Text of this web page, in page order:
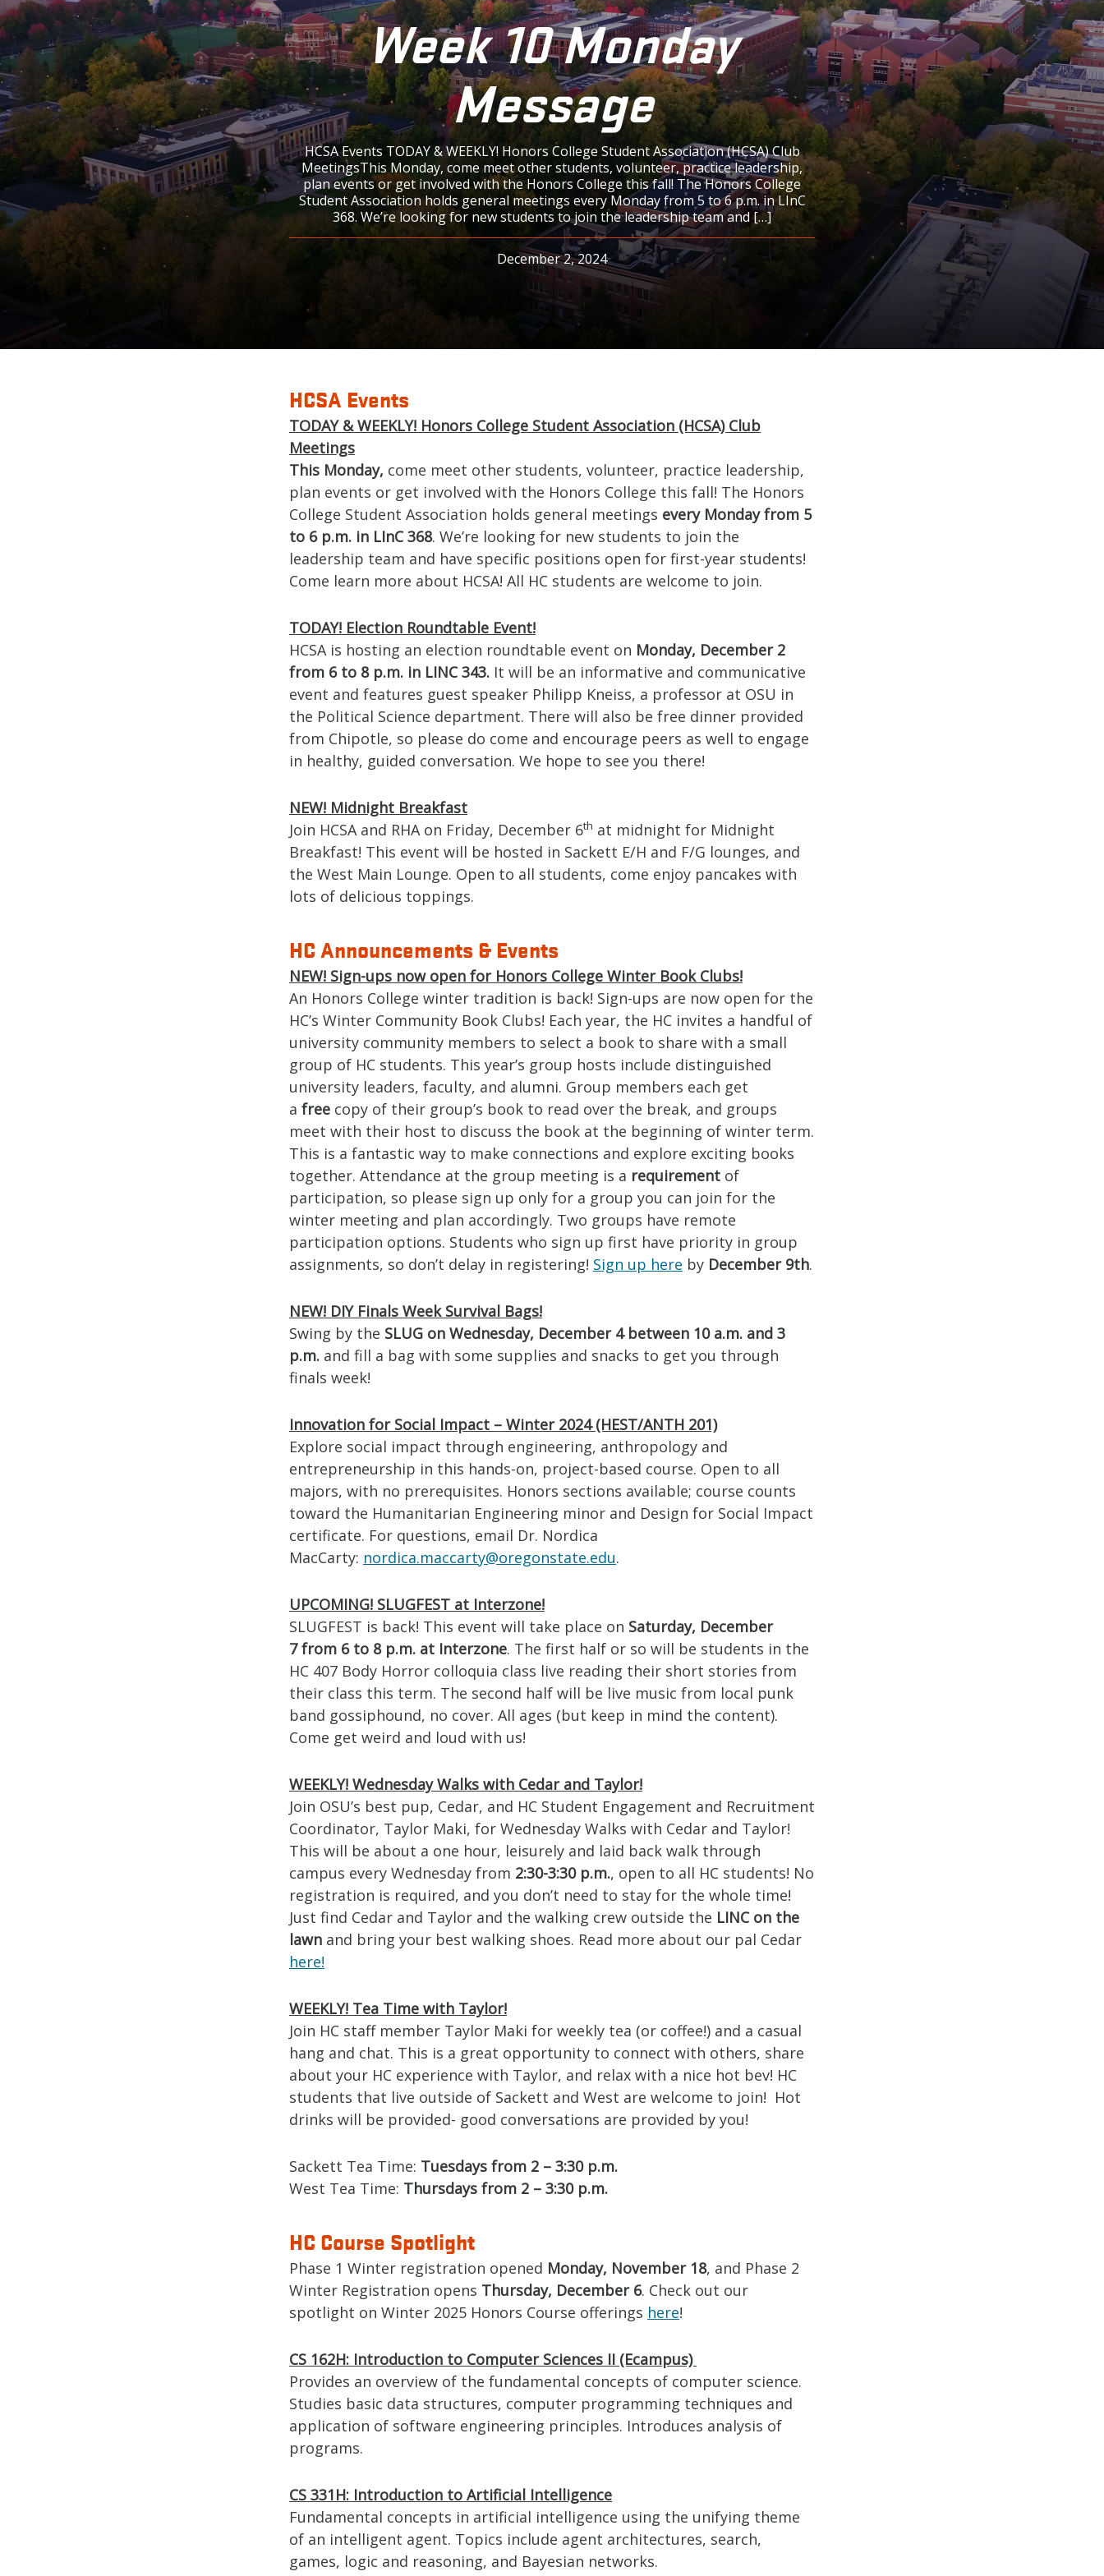
Week 10 Monday
Message
HCSA Events TODAY & WEEKLY! Honors College Student Association (HCSA) Club
MeetingsThis Monday, come meet other students, volunteer, practice leadership,
plan events or get involved with the Honors College this fall! The Honors College
Student Association holds general meetings every Monday from 5 to 6 p.m. in LInC
368. We’re looking for new students to join the leadership team and […]
December 2, 2024
HCSA Events
TODAY & WEEKLY! Honors College Student Association (HCSA) Club
Meetings
This Monday, come meet other students, volunteer, practice leadership,
plan events or get involved with the Honors College this fall! The Honors
College Student Association holds general meetings every Monday from 5
to 6 p.m. in LInC 368. We’re looking for new students to join the
leadership team and have specific positions open for first-year students!
Come learn more about HCSA! All HC students are welcome to join.
TODAY! Election Roundtable Event!
HCSA is hosting an election roundtable event on Monday, December 2
from 6 to 8 p.m. in LINC 343. It will be an informative and communicative
event and features guest speaker Philipp Kneiss, a professor at OSU in
the Political Science department. There will also be free dinner provided
from Chipotle, so please do come and encourage peers as well to engage
in healthy, guided conversation. We hope to see you there!
NEW! Midnight Breakfast
Join HCSA and RHA on Friday, December 6th at midnight for Midnight
Breakfast! This event will be hosted in Sackett E/H and F/G lounges, and
the West Main Lounge. Open to all students, come enjoy pancakes with
lots of delicious toppings.
HC Announcements & Events
NEW! Sign-ups now open for Honors College Winter Book Clubs!
An Honors College winter tradition is back! Sign-ups are now open for the
HC’s Winter Community Book Clubs! Each year, the HC invites a handful of
university community members to select a book to share with a small
group of HC students. This year’s group hosts include distinguished
university leaders, faculty, and alumni. Group members each get
a free copy of their group’s book to read over the break, and groups
meet with their host to discuss the book at the beginning of winter term.
This is a fantastic way to make connections and explore exciting books
together. Attendance at the group meeting is a requirement of
participation, so please sign up only for a group you can join for the
winter meeting and plan accordingly. Two groups have remote
participation options. Students who sign up first have priority in group
assignments, so don’t delay in registering! Sign up here by December 9th.
NEW! DIY Finals Week Survival Bags!
Swing by the SLUG on Wednesday, December 4 between 10 a.m. and 3
p.m. and fill a bag with some supplies and snacks to get you through
finals week!
Innovation for Social Impact – Winter 2024 (HEST/ANTH 201)
Explore social impact through engineering, anthropology and
entrepreneurship in this hands-on, project-based course. Open to all
majors, with no prerequisites. Honors sections available; course counts
toward the Humanitarian Engineering minor and Design for Social Impact
certificate. For questions, email Dr. Nordica
MacCarty: nordica.maccarty@oregonstate.edu.
UPCOMING! SLUGFEST at Interzone!
SLUGFEST is back! This event will take place on Saturday, December
7 from 6 to 8 p.m. at Interzone. The first half or so will be students in the
HC 407 Body Horror colloquia class live reading their short stories from
their class this term. The second half will be live music from local punk
band gossiphound, no cover. All ages (but keep in mind the content).
Come get weird and loud with us!
WEEKLY! Wednesday Walks with Cedar and Taylor!
Join OSU’s best pup, Cedar, and HC Student Engagement and Recruitment
Coordinator, Taylor Maki, for Wednesday Walks with Cedar and Taylor!
This will be about a one hour, leisurely and laid back walk through
campus every Wednesday from 2:30-3:30 p.m., open to all HC students! No
registration is required, and you don’t need to stay for the whole time!
Just find Cedar and Taylor and the walking crew outside the LINC on the
lawn and bring your best walking shoes. Read more about our pal Cedar
here!
WEEKLY! Tea Time with Taylor!
Join HC staff member Taylor Maki for weekly tea (or coffee!) and a casual
hang and chat. This is a great opportunity to connect with others, share
about your HC experience with Taylor, and relax with a nice hot bev! HC
students that live outside of Sackett and West are welcome to join! Hot
drinks will be provided- good conversations are provided by you!
Sackett Tea Time: Tuesdays from 2 – 3:30 p.m.
West Tea Time: Thursdays from 2 – 3:30 p.m.
HC Course Spotlight
Phase 1 Winter registration opened Monday, November 18, and Phase 2
Winter Registration opens Thursday, December 6. Check out our
spotlight on Winter 2025 Honors Course offerings here!
CS 162H: Introduction to Computer Sciences II (Ecampus)
Provides an overview of the fundamental concepts of computer science.
Studies basic data structures, computer programming techniques and
application of software engineering principles. Introduces analysis of
programs.
CS 331H: Introduction to Artificial Intelligence
Fundamental concepts in artificial intelligence using the unifying theme
of an intelligent agent. Topics include agent architectures, search,
games, logic and reasoning, and Bayesian networks.